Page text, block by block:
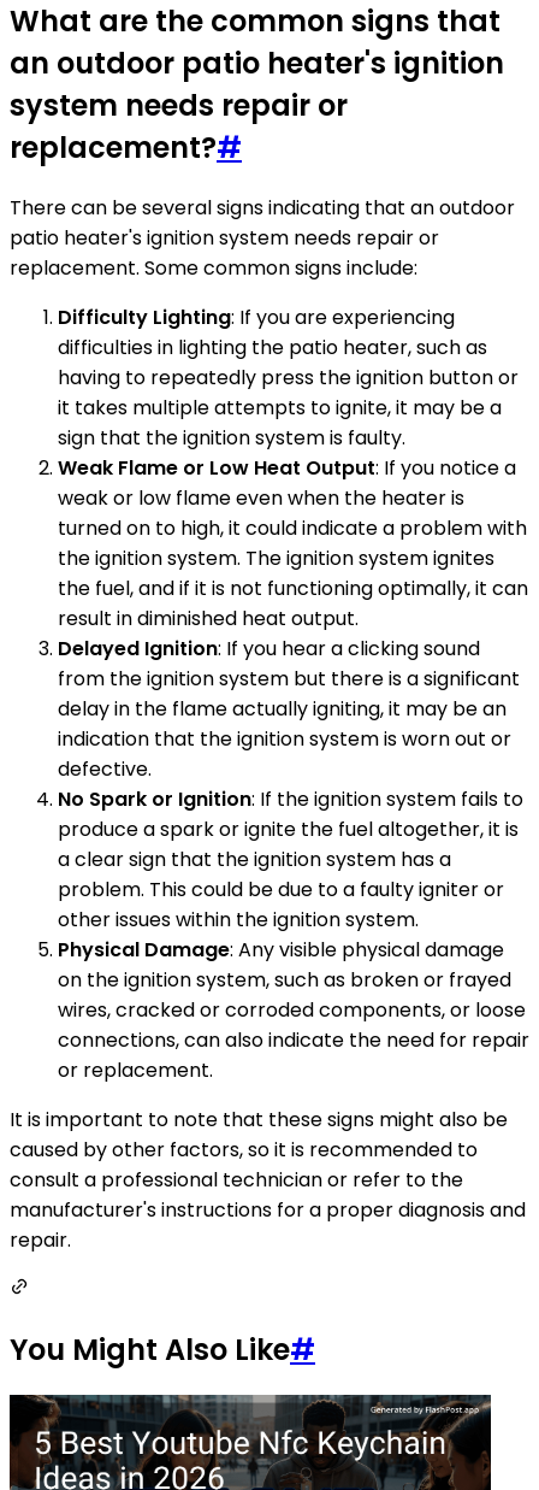
What are the common signs that
an outdoor patio heater's ignition
system needs repair or
replacement?#
There can be several signs indicating that an outdoor
patio heater's ignition system needs repair or
replacement. Some common signs include:
Difficulty Lighting: If you are experiencing
difficulties in lighting the patio heater, such as
having to repeatedly press the ignition button or
it takes multiple attempts to ignite, it may be a
sign that the ignition system is faulty.
Weak Flame or Low Heat Output: If you notice a
weak or low flame even when the heater is
turned on to high, it could indicate a problem with
the ignition system. The ignition system ignites
the fuel, and if it is not functioning optimally, it can
result in diminished heat output.
Delayed Ignition: If you hear a clicking sound
from the ignition system but there is a significant
delay in the flame actually igniting, it may be an
indication that the ignition system is worn out or
defective.
No Spark or Ignition: If the ignition system fails to
produce a spark or ignite the fuel altogether, it is
a clear sign that the ignition system has a
problem. This could be due to a faulty igniter or
other issues within the ignition system.
Physical Damage: Any visible physical damage
on the ignition system, such as broken or frayed
wires, cracked or corroded components, or loose
connections, can also indicate the need for repair
or replacement.
It is important to note that these signs might also be
caused by other factors, so it is recommended to
consult a professional technician or refer to the
manufacturer's instructions for a proper diagnosis and
repair.
You Might Also Like#